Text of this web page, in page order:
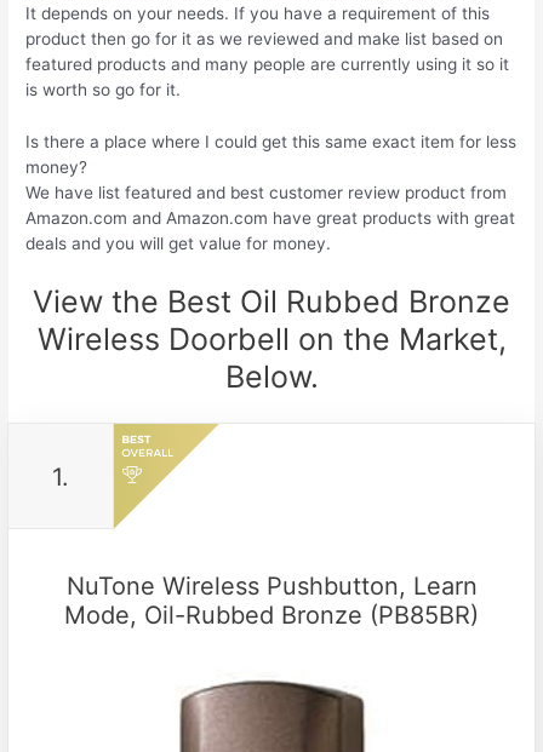
It depends on your needs. If you have a requirement of this
product then go for it as we reviewed and make list based on
featured products and many people are currently using it so it
is worth so go for it.
Is there a place where I could get this same exact item for less
money?
We have list featured and best customer review product from
Amazon.com and Amazon.com have great products with great
deals and you will get value for money.
View the Best Oil Rubbed Bronze
Wireless Doorbell on the Market,
Below.
1.
NuTone Wireless Pushbutton, Learn
Mode, Oil-Rubbed Bronze (PB85BR)